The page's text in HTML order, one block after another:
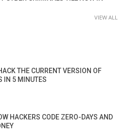
VIEW ALL
THE CURRENT VERSION OF
IN 5 MINUTES
HACKERS CODE ZERO-DAYS AND